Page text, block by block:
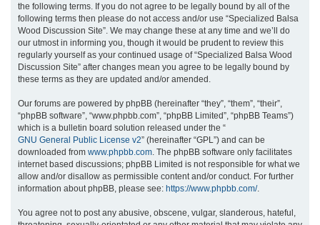
the following terms. If you do not agree to be legally bound by all of the
following terms then please do not access and/or use “Specialized Balsa
Wood Discussion Site”. We may change these at any time and we’ll do
our utmost in informing you, though it would be prudent to review this
regularly yourself as your continued usage of “Specialized Balsa Wood
Discussion Site” after changes mean you agree to be legally bound by
these terms as they are updated and/or amended.
Our forums are powered by phpBB (hereinafter “they”, “them”, “their”,
“phpBB software”, “www.phpbb.com”, “phpBB Limited”, “phpBB Teams”)
which is a bulletin board solution released under the “
GNU General Public License v2” (hereinafter “GPL”) and can be
downloaded from www.phpbb.com . The phpBB software only facilitates
internet based discussions; phpBB Limited is not responsible for what we
allow and/or disallow as permissible content and/or conduct. For further
information about phpBB, please see: https://www.phpbb.com/.
You agree not to post any abusive, obscene, vulgar, slanderous, hateful,